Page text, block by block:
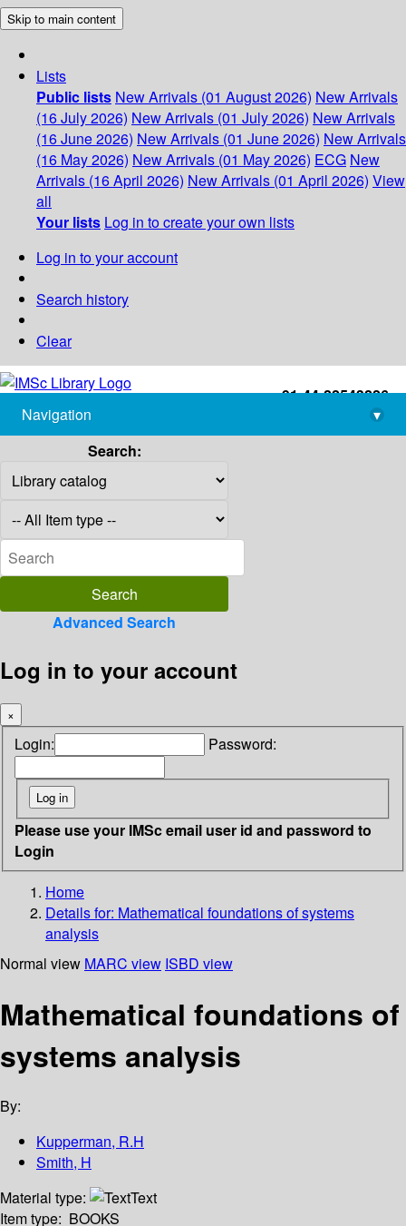
Skip to main content
Lists
Public lists New Arrivals (01 August 2026) New Arrivals
(16 July 2026) New Arrivals (01 July 2026) New Arrivals
(16 June 2026) New Arrivals (01 June 2026) New Arrivals
(16 May 2026) New Arrivals (01 May 2026) ECG New
Arrivals (16 April 2026) New Arrivals (01 April 2026) View
all
Your lists Log in to create your own lists
Log in to your account
Search history
Clear
+91-44-22543226
library@imsc.res.in
Navigation
▾
Search:
Advanced Search
Log in to your account
×
Login: Password:
Please use your IMSc email user id and password to
Login
Home
Details for: Mathematical foundations of systems
analysis
Normal view MARC view ISBD view
Mathematical foundations of
systems analysis
By:
Kupperman, R.H
Smith, H
Material type:
Text
Item type: BOOKS